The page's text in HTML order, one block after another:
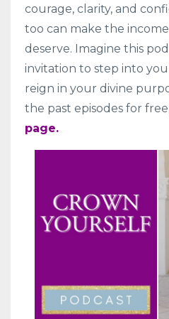
courage, clarity, and
too can make the
deserve. Imagine this
invitation to step into
reign in your divine
the past episodes for
page.